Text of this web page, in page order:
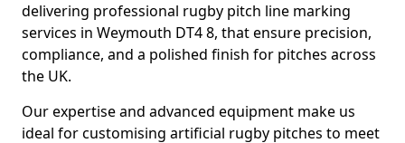
delivering professional rugby pitch line marking
services in Weymouth DT4 8, that ensure precision,
compliance, and a polished finish for pitches across
the UK.
Our expertise and advanced equipment make us
ideal for customising artificial rugby pitches to meet